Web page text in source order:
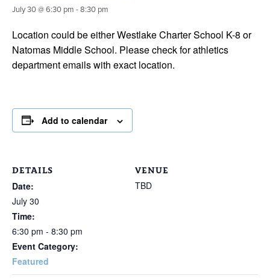
July 30 @ 6:30 pm -8:30 pm
Location could be either Westlake Charter School K-8 or
Natomas Middle School. Please check for athletics
department emails with exact location.
Add to calendar
DETAILS
Date:
July 30
Time:
6:30 pm - 8:30 pm
Event Category:
Featured
VENUE
TBD